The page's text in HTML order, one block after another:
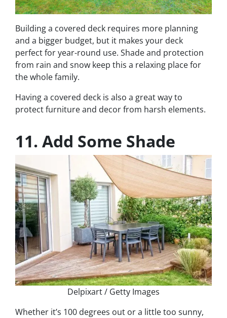
Building a covered deck requires more planning
and a bigger budget, but it makes your deck
perfect for year-round use. Shade and protection
from rain and snow keep this a relaxing place for
the whole family.
Having a covered deck is also a great way to
protect furniture and decor from harsh elements.
11. Add Some Shade
Delpixart / Getty Images
Whether it’s 100 degrees out or a little too sunny,